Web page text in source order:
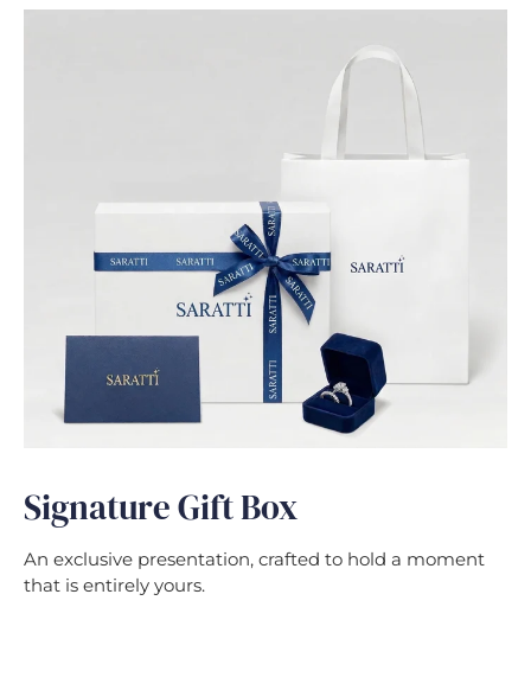
Signature Gift Box
An exclusive presentation, crafted to hold a moment
that is entirely yours.